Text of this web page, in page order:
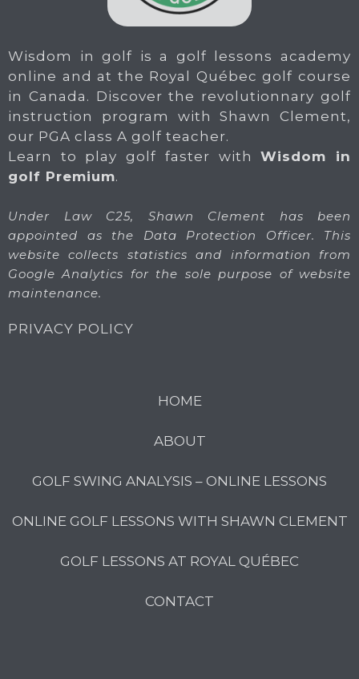
Wisdom in golf is a golf lessons academy
online and at the Royal Québec golf course
in Canada. Discover the revolutionnary golf
instruction program with Shawn Clement,
our PGA class A golf teacher.
Learn to play golf faster withWisdom in
golf Premium.
Under Law C25, Shawn Clement has been
appointed as the Data Protection Officer. This
website collects statistics and information from
Google Analytics for the sole purpose of website
maintenance.
PRIVACY POLICY
HOME
ABOUT
GOLF SWING ANALYSIS – ONLINE LESSONS
ONLINE GOLF LESSONS WITH SHAWN CLEMENT
GOLF LESSONS AT ROYAL QUÉBEC
CONTACT